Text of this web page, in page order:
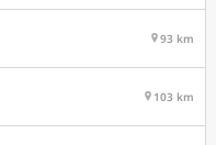
93 km
103 km